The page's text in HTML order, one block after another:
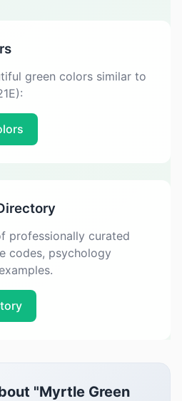
green colors similar to
professionally curated
codes, psychology
"Myrtle Green